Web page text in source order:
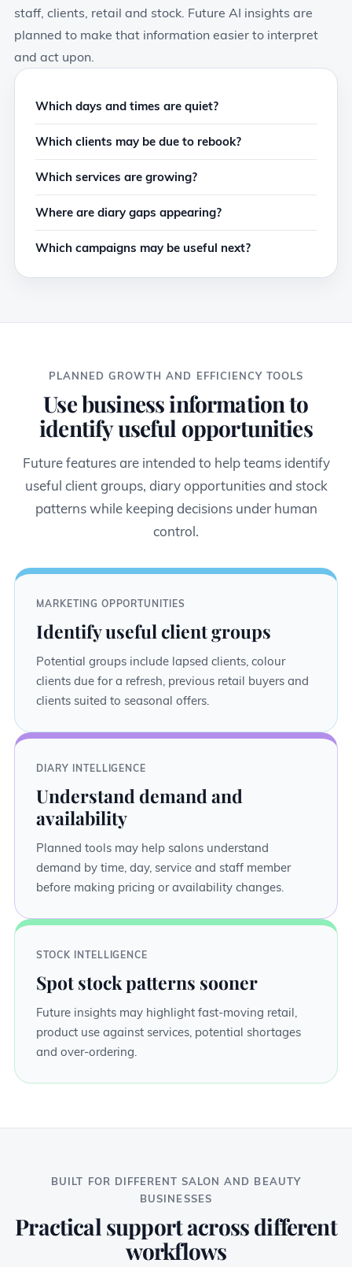
staff, clients, retail and stock. Future AI insights are
planned to make that information easier to interpret
and act upon.
Which days and times are quiet?
Which clients may be due to rebook?
Which services are growing?
Where are diary gaps appearing?
Which campaigns may be useful next?
PLANNED GROWTH AND EFFICIENCY TOOLS
Use business information to
identify useful opportunities
Future features are intended to help teams identify
useful client groups, diary opportunities and stock
patterns while keeping decisions under human
control.
MARKETING OPPORTUNITIES
Identify useful client groups
Potential groups include lapsed clients, colour
clients due for a refresh, previous retail buyers and
clients suited to seasonal offers.
DIARY INTELLIGENCE
Understand demand and
availability
Planned tools may help salons understand
demand by time, day, service and staff member
before making pricing or availability changes.
STOCK INTELLIGENCE
Spot stock patterns sooner
Future insights may highlight fast-moving retail,
product use against services, potential shortages
and over-ordering.
BUILT FOR DIFFERENT SALON AND BEAUTY
BUSINESSES
Practical support across different
workflows